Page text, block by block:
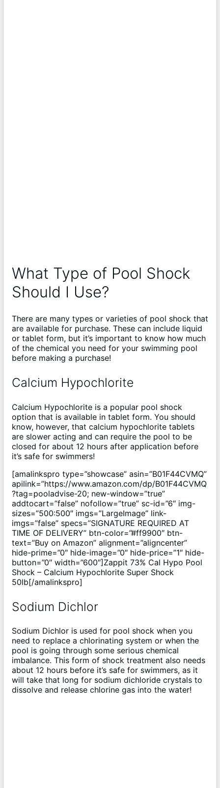
What Type of Pool Shock
Should I Use?
There are many types or varieties of pool shock that
are available for purchase. These can include liquid
or tablet form, but it’s important to know how much
of the chemical you need for your swimming pool
before making a purchase!
Calcium Hypochlorite
Calcium Hypochlorite is a popular pool shock
option that is available in tablet form. You should
know, however, that calcium hypochlorite tablets
are slower acting and can require the pool to be
closed for about 12 hours after application before
it’s safe for swimmers!
[amalinkspro type=”showcase” asin=”B01F44CVMQ”
apilink=”https://www.amazon.com/dp/B01F44CVMQ
?tag=pooladvise-20; new-window=”true”
addtocart=”false” nofollow=”true” sc-id=”6″ img-
sizes=”500:500″ imgs=”LargeImage” link-
imgs=”false” specs=”SIGNATURE REQUIRED AT
TIME OF DELIVERY” btn-color=”#ff9900″ btn-
text=”Buy on Amazon” alignment=”aligncenter”
hide-prime=”0″ hide-image=”0″ hide-price=”1″ hide-
button=”0″ width=”600″]Zappit 73% Cal Hypo Pool
Shock – Calcium Hypochlorite Super Shock
50lb[/amalinkspro]
Sodium Dichlor
Sodium Dichlor is used for pool shock when you
need to replace a chlorinating system or when the
pool is going through some serious chemical
imbalance. This form of shock treatment also needs
about 12 hours before it’s safe for swimmers, as it
will take that long for sodium dichloride crystals to
dissolve and release chlorine gas into the water!